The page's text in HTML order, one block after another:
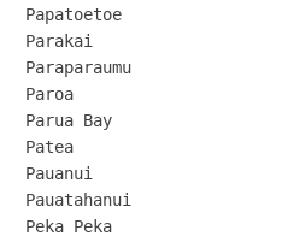
Papatoetoe
Parakai
Paraparaumu
Paroa
Parua Bay
Patea
Pauanui
Pauatahanui
Peka Peka